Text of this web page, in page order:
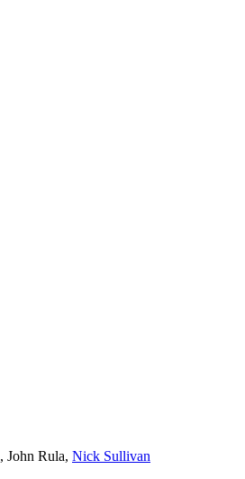
, John Rula, Nick Sullivan